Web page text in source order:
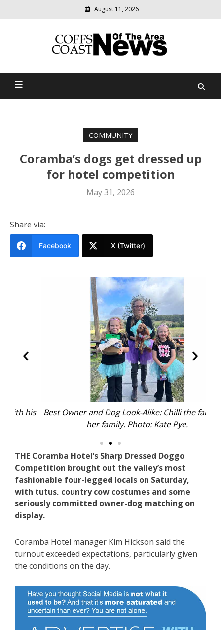
August 11, 2026
Coffs Coast News Of The
relevant
community
COMMUNITY
Coramba’s dogs get dressed up
for hotel competition
May 31, 2026
Share via:
Facebook X (Twitter)
Best Owner and Dog Look-Alike: Chilli the fairy with
her family. Photo: Kate Pye.
THE Coramba Hotel’s Sharp Dressed Doggo
Competition brought out the valley’s most
fashionable four-legged locals on Saturday,
with tutus, country cow costumes and some
seriously committed owner-dog matching on
display.
Coramba Hotel manager Kim Hickson said the
turnout exceeded expectations, particularly given
the conditions on the day.